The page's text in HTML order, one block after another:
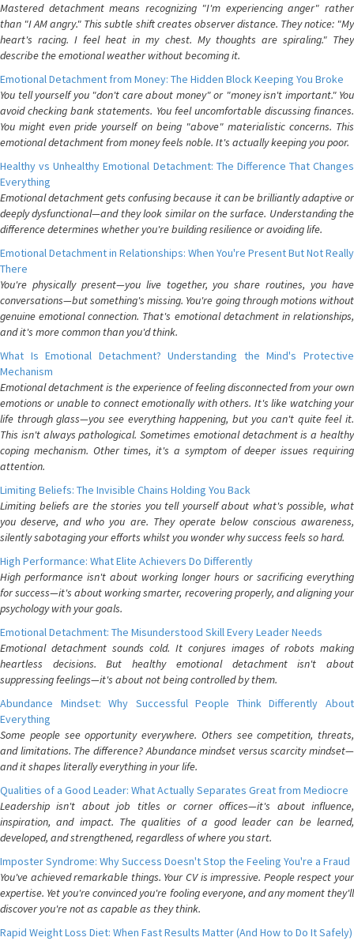
Mastered detachment means recognizing "I'm experiencing anger" rather
than "I AM angry." This subtle shift creates observer distance. They notice: "My
heart's racing. I feel heat in my chest. My thoughts are spiraling." They
describe the emotional weather without becoming it.
Emotional Detachment from Money: The Hidden Block Keeping You Broke
You tell yourself you "don't care about money" or "money isn't important." You
avoid checking bank statements. You feel uncomfortable discussing finances.
You might even pride yourself on being "above" materialistic concerns. This
emotional detachment from money feels noble. It's actually keeping you poor.
Healthy vs Unhealthy Emotional Detachment: The Difference That Changes
Everything
Emotional detachment gets confusing because it can be brilliantly adaptive or
deeply dysfunctional—and they look similar on the surface. Understanding the
difference determines whether you're building resilience or avoiding life.
Emotional Detachment in Relationships: When You're Present But Not Really
There
You're physically present—you live together, you share routines, you have
conversations—but something's missing. You're going through motions without
genuine emotional connection. That's emotional detachment in relationships,
and it's more common than you'd think.
What Is Emotional Detachment? Understanding the Mind's Protective
Mechanism
Emotional detachment is the experience of feeling disconnected from your own
emotions or unable to connect emotionally with others. It's like watching your
life through glass—you see everything happening, but you can't quite feel it.
This isn't always pathological. Sometimes emotional detachment is a healthy
coping mechanism. Other times, it's a symptom of deeper issues requiring
attention.
Limiting Beliefs: The Invisible Chains Holding You Back
Limiting beliefs are the stories you tell yourself about what's possible, what
you deserve, and who you are. They operate below conscious awareness,
silently sabotaging your efforts whilst you wonder why success feels so hard.
High Performance: What Elite Achievers Do Differently
High performance isn't about working longer hours or sacrificing everything
for success—it's about working smarter, recovering properly, and aligning your
psychology with your goals.
Emotional Detachment: The Misunderstood Skill Every Leader Needs
Emotional detachment sounds cold. It conjures images of robots making
heartless decisions. But healthy emotional detachment isn't about
suppressing feelings—it's about not being controlled by them.
Abundance Mindset: Why Successful People Think Differently About
Everything
Some people see opportunity everywhere. Others see competition, threats,
and limitations. The difference? Abundance mindset versus scarcity mindset—
and it shapes literally everything in your life.
Qualities of a Good Leader: What Actually Separates Great from Mediocre
Leadership isn't about job titles or corner offices—it's about influence,
inspiration, and impact. The qualities of a good leader can be learned,
developed, and strengthened, regardless of where you start.
Imposter Syndrome: Why Success Doesn't Stop the Feeling You're a Fraud
You've achieved remarkable things. Your CV is impressive. People respect your
expertise. Yet you're convinced you're fooling everyone, and any moment they'll
discover you're not as capable as they think.
Rapid Weight Loss Diet: When Fast Results Matter (And How to Do It Safely)